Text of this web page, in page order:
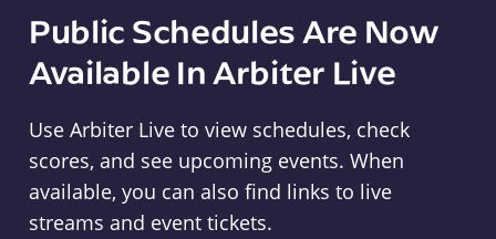
Public Schedules Are Now
Available In Arbiter Live
Use Arbiter Live to view schedules, check
scores, and see upcoming events. When
available, you can also find links to live
streams and event tickets.